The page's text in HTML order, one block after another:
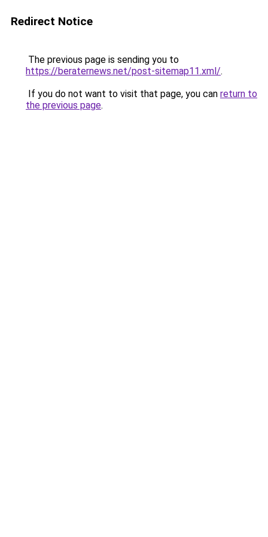
Redirect Notice
The previous page is sending you to
https://beraternews.net/post-sitemap11.xml/.
If you do not want to visit that page, you can return to
the previous page.